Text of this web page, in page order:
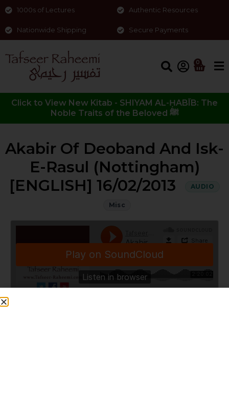
1000s of Lectures Authentic Resources
Nationwide Shipping Secure Payments
0
Click to View New Kitab - SHIYAM AL-ḤABĪB: The
Noble Traits of the Beloved ﷺ
Akabir Of Deoband And Isk-
E-Rasul (Nottingham)
[ENGLISH] 16/02/2013
AUDIO
Misc